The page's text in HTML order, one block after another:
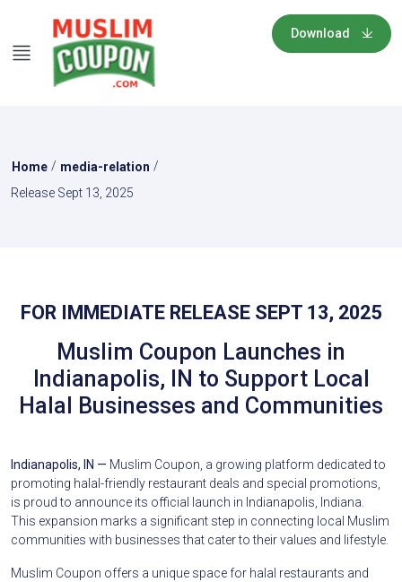
Download
Home / media-relation /
Release Sept 13, 2025
FOR IMMEDIATE RELEASE SEPT 13, 2025
Muslim Coupon Launches in
Indianapolis, IN to Support Local
Halal Businesses and Communities
Indianapolis, IN — Muslim Coupon, a growing platform dedicated to
promoting halal-friendly restaurant deals and special promotions,
is proud to announce its official launch in Indianapolis, Indiana.
This expansion marks a significant step in connecting local Muslim
communities with businesses that cater to their values and lifestyle.
Muslim Coupon offers a unique space for halal restaurants and